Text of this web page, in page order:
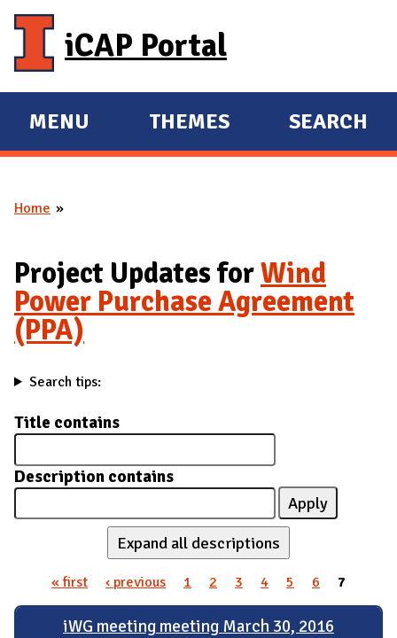
iCAP Portal
E
X
A
D
M
A
I
N
MENU
E
X
D
THEMES SEARCH
You are here
Home
Project Updates forWind
Power Purchase Agreement
(PPA)
Search tips:
Title contains
Description contains
Expand all descriptions
Pages
« first ‹ previous 1 2 3 4 5 6 7
iWG meeting meeting March 30, 2016